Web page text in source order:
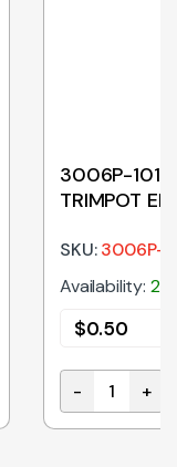
END
3006P-101 |
TRIMPOT
SKU:3006P-
Availability:
$0.50
3006P-101 |
- +